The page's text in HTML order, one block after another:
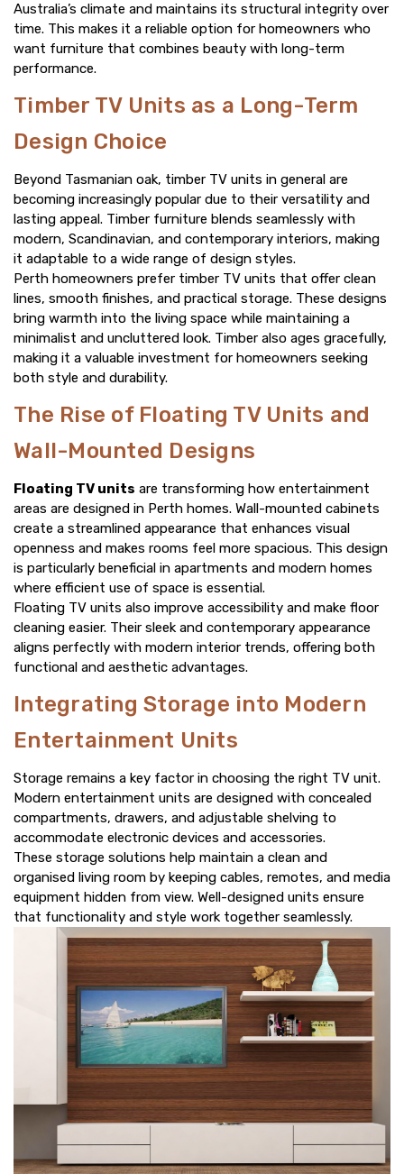
Australia’s climate and maintains its structural integrity over
time. This makes it a reliable option for homeowners who
want furniture that combines beauty with long-term
performance.
Timber TV Units as a Long-Term
Design Choice
Beyond Tasmanian oak, timber TV units in general are
becoming increasingly popular due to their versatility and
lasting appeal. Timber furniture blends seamlessly with
modern, Scandinavian, and contemporary interiors, making
it adaptable to a wide range of design styles.
Perth homeowners prefer timber TV units that offer clean
lines, smooth finishes, and practical storage. These designs
bring warmth into the living space while maintaining a
minimalist and uncluttered look. Timber also ages gracefully,
making it a valuable investment for homeowners seeking
both style and durability.
The Rise of Floating TV Units and
Wall-Mounted Designs
Floating TV units are transforming how entertainment
areas are designed in Perth homes. Wall-mounted cabinets
create a streamlined appearance that enhances visual
openness and makes rooms feel more spacious. This design
is particularly beneficial in apartments and modern homes
where efficient use of space is essential.
Floating TV units also improve accessibility and make floor
cleaning easier. Their sleek and contemporary appearance
aligns perfectly with modern interior trends, offering both
functional and aesthetic advantages.
Integrating Storage into Modern
Entertainment Units
Storage remains a key factor in choosing the right TV unit.
Modern entertainment units are designed with concealed
compartments, drawers, and adjustable shelving to
accommodate electronic devices and accessories.
These storage solutions help maintain a clean and
organised living room by keeping cables, remotes, and media
equipment hidden from view. Well-designed units ensure
that functionality and style work together seamlessly.